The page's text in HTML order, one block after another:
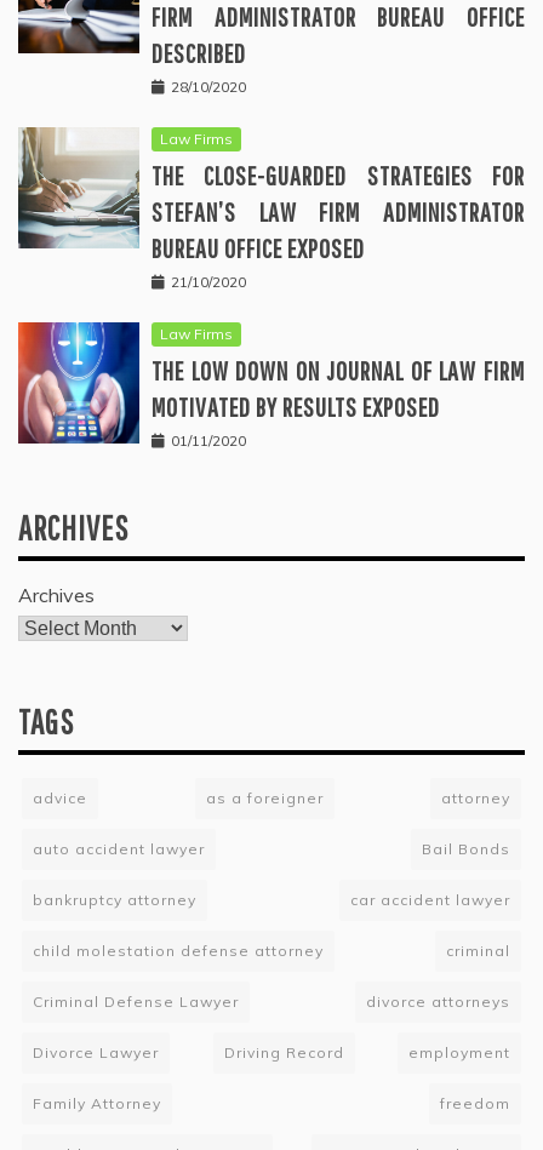
FIRM ADMINISTRATOR BUREAU OFFICE
DESCRIBED
28/10/2020
Law Firms
THE CLOSE-GUARDED STRATEGIES FOR
STEFAN’S LAW FIRM ADMINISTRATOR
BUREAU OFFICE EXPOSED
21/10/2020
Law Firms
THE LOW DOWN ON JOURNAL OF LAW FIRM
MOTIVATED BY RESULTS EXPOSED
01/11/2020
ARCHIVES
Archives
TAGS
advice as a foreigner attorney
auto accident lawyer Bail Bonds
bankruptcy attorney car accident lawyer
child molestation defense attorney criminal
Criminal Defense Lawyer divorce attorneys
Divorce Lawyer Driving Record employment
Family Attorney freedom